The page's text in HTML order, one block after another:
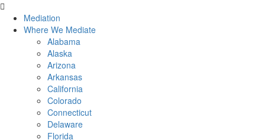
Skip
content
Mediation
Where We Mediate
Alabama
Alaska
Arizona
Arkansas
California
Colorado
Connecticut
Delaware
Florida